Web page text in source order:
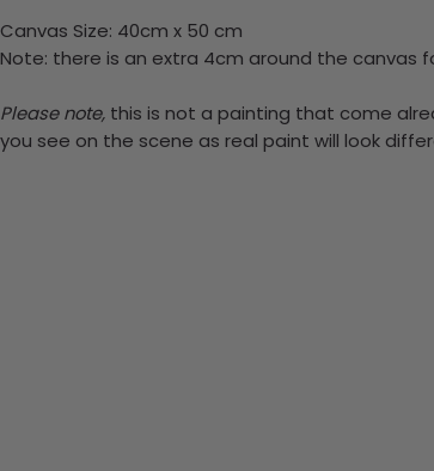
Canvas Size: 40cm x 50 cm
Note: there is an extra 4cm around the canvas
Please note, this is not a painting that come
you see on the scene as real paint will look